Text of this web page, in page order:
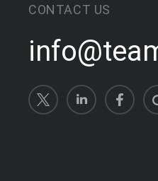
CONTACT US